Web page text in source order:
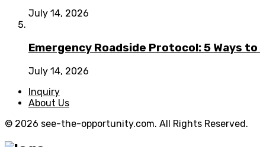
July 14, 2026
Emergency Roadside Protocol: 5 Ways
July 14, 2026
Inquiry
About Us
© 2026 see-the-opportunity.com. All Rights Reserved.